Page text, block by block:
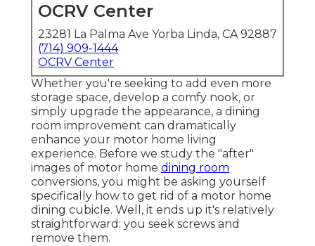
OCRV Center
23281 La Palma Ave Yorba Linda, CA 92887
(714) 909-1444
OCRV Center
Whether you're seeking to add even more
storage space, develop a comfy nook, or
simply upgrade the appearance, a dining
room improvement can dramatically
enhance your motor home living
experience. Before we study the "after"
images of motor home dining room
conversions, you might be asking yourself
specifically how to get rid of a motor home
dining cubicle. Well, it ends up it's relatively
straightforward: you seek screws and
remove them.